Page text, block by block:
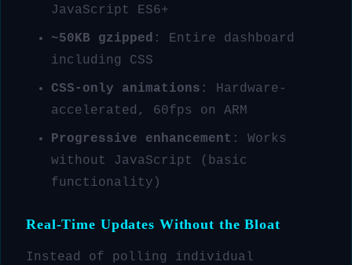
JavaScript ES6+
~50KB gzipped : Entire dashboard
including CSS
CSS-only animations : Hardware-
accelerated, 60fps on ARM
Progressive enhancement : Works
without JavaScript (basic
functionality)
Real-Time Updates Without the Bloat
Instead of polling individual